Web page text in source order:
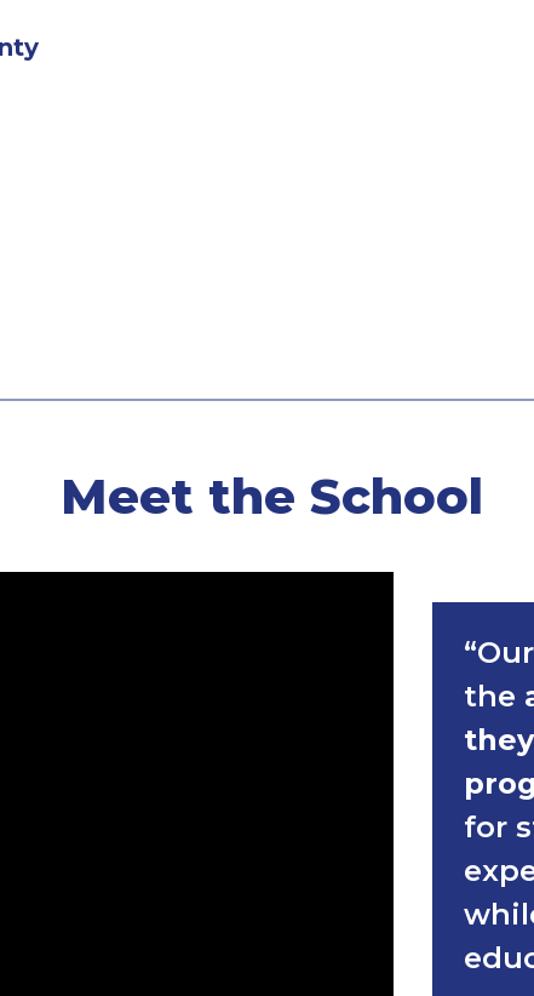
Meet the School
the
for